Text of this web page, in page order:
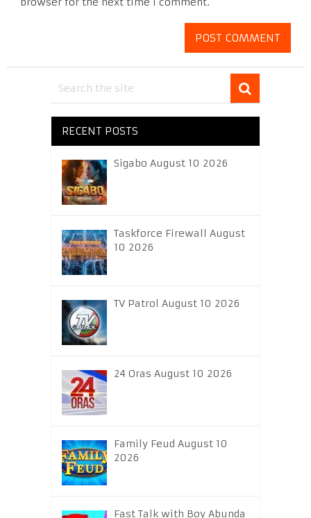
RECENT POSTS
Sigabo August 10 2026
Taskforce Firewall August
10 2026
TV Patrol August 10 2026
24 Oras August 10 2026
Family Feud August 10
2026
Fast Talk with Boy Abunda